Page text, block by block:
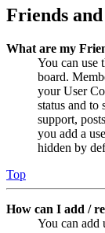
Friends and
What are my
You can use
board.
your User
status and to
support,
you add a
hidden by
Top
How can I add /
You can add